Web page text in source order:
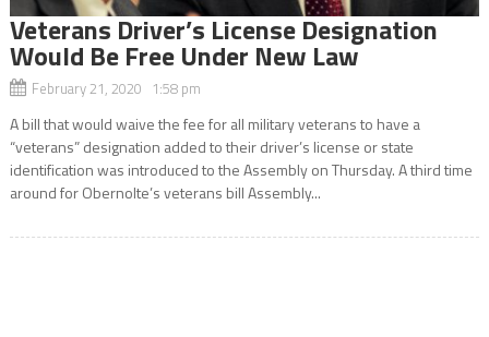
Veterans Driver’s License Designation
Would Be Free Under New Law
February 21, 2020 1:58 pm
A bill that would waive the fee for all military veterans to have a
“veterans” designation added to their driver’s license or state
identification was introduced to the Assembly on Thursday. A third time
around for Obernolte’s veterans bill Assembly...